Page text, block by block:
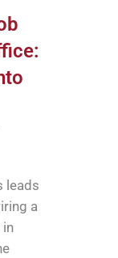
leads
a
in